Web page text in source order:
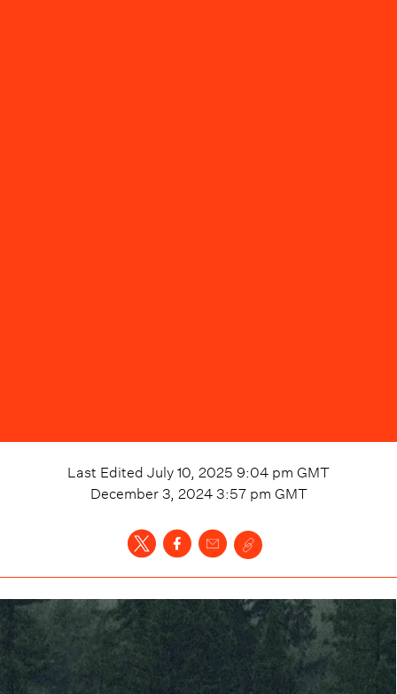
Last Edited July 10, 2025 9:04 pm GMT
December 3, 2024 3:57 pm GMT